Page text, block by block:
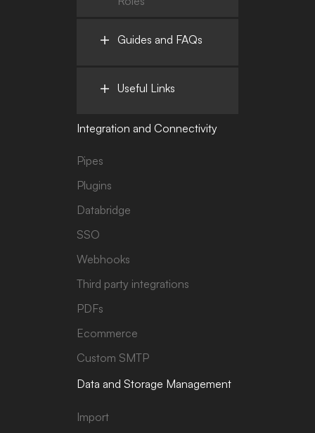
Guides and FAQs
Useful Links
Integration and Connectivity
Pipes
Plugins
Databridge
SSO
Webhooks
Third party integrations
PDFs
Ecommerce
Custom SMTP
Data and Storage Management
Import